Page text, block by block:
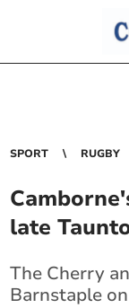
SPORT RUGBY
late
The Cherry
Barnstaple